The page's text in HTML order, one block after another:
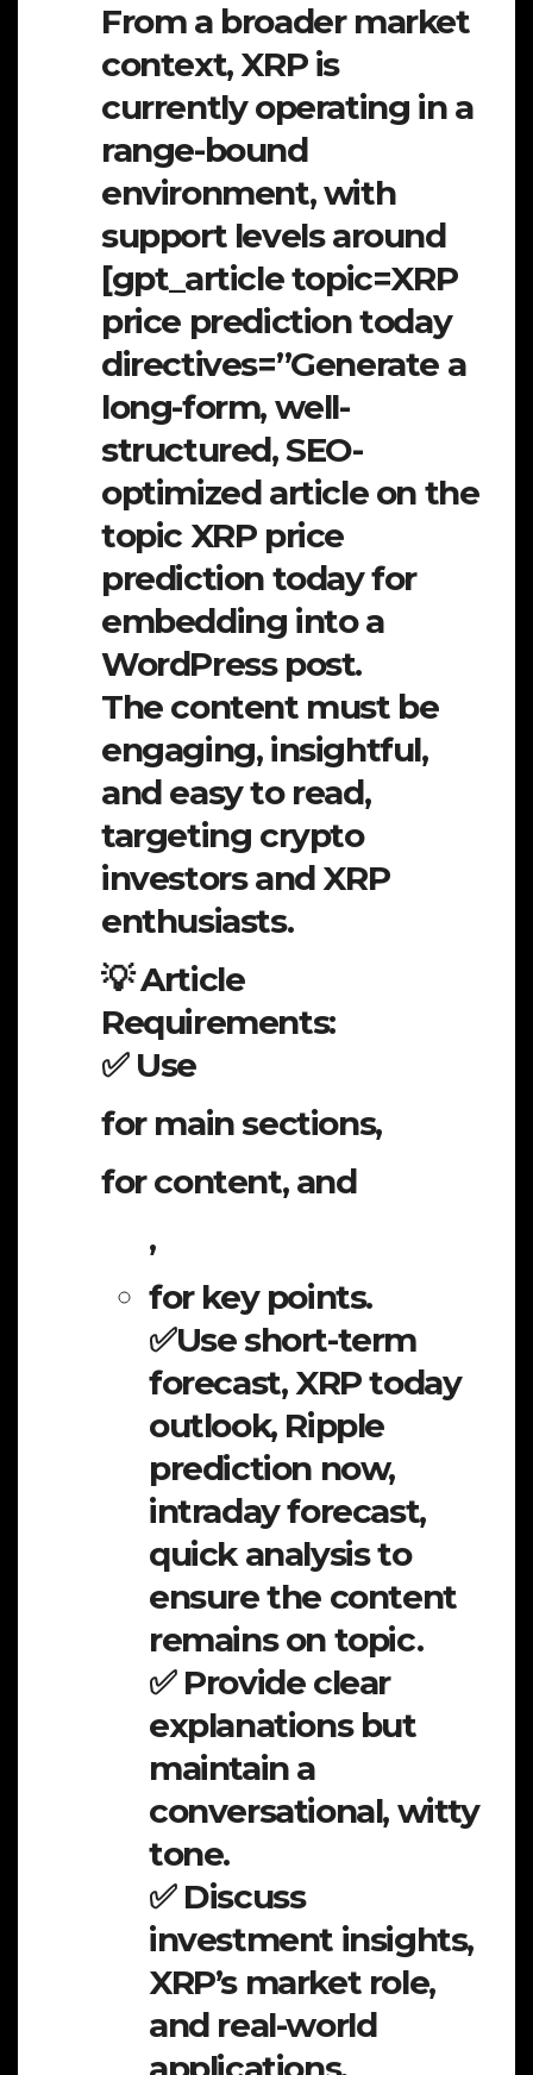
From a broader market
context, XRP is
currently operating in a
range-bound
environment, with
support levels around
[gpt_article topic=XRP
price prediction today
directives=”Generate a
long-form, well-
structured, SEO-
optimized article on the
topic XRP price
prediction today for
embedding into a
WordPress post.
The content must be
engaging, insightful,
and easy to read,
targeting crypto
investors and XRP
enthusiasts.
💡 Article
Requirements:
✅ Use
for main sections,
for content, and
,
for key points.
✅Use short-term
forecast, XRP today
outlook, Ripple
prediction now,
intraday forecast,
quick analysis to
ensure the content
remains on topic.
✅ Provide clear
explanations but
maintain a
conversational, witty
tone.
✅ Discuss
investment insights,
XRP’s market role,
and real-world